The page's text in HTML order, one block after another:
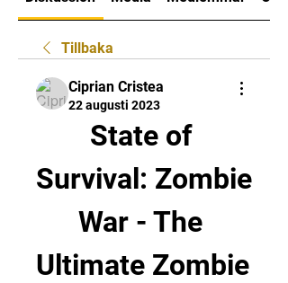
Tillbaka
Ciprian Cristea
22 augusti 2023
State of
Survival: Zombie
War - The
Ultimate Zombie